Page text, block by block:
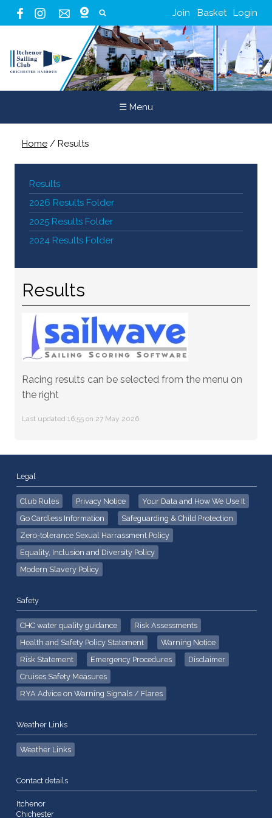
Join Basket Login
☰ Menu
Home / Results
Results
2026 Results Folder
2025 Results Folder
2024 Results Folder
Results
Racing results can be selected from the menu on
the right
Last updated 16:55 on 27 May 2026
Legal
Club Rules Privacy Notice
Your Data and How We Use It
Go Cardless Information
Safeguarding & Child Protection
Zero-tolerance Sexual Harrassment Policy
Equality, Inclusion and Diversity Policy
Modern Slavery Policy
Safety
CHC water quality guidance
Risk Assessments
Health and Safety Policy Statement
Warning Notice
Risk Statement
Emergency Procedures
Disclaimer
Cruises Safety Measures
RYA Advice on Warning Signals / Flares
Weather Links
Weather Links
Contact details
Itchenor
Chichester